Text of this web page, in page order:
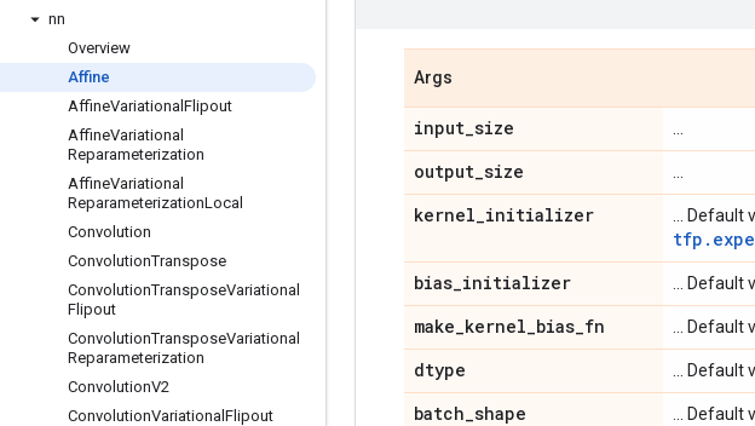
nn
Overview
Affine
AffineVariational Flipout
AffineVariational
Reparameterization
AffineVariational
ReparameterizationLocal
Convolution
ConvolutionTranspose
ConvolutionTransposeVariational
Flipout
ConvolutionTransposeVariational
Reparameterization
ConvolutionV2
ConvolutionVariational Flipout
Args
input_size
output_size
kernel_initializer ... Default
bias_initializer ... Default
make_kernel_bias_fn ... Default
dtype ... Default
batch_shape ... Default